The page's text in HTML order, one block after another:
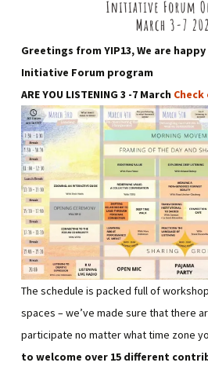
Greetings from YIP13, We are
Initiative Forum program
ARE YOU LISTENING 3 -7 March
The schedule is packed full of
spaces – we’ve made sure that there
participate no matter what time zone
to welcome over 15 different